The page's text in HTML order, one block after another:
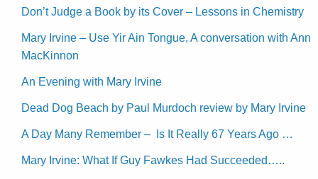
Don’t Judge a Book by its Cover – Lessons in Chemistry
Mary Irvine – Use Yir Ain Tongue, A conversation with Ann
MacKinnon
An Evening with Mary Irvine
Dead Dog Beach by Paul Murdoch review by Mary Irvine
A Day Many Remember – Is It Really 67 Years Ago …
Mary Irvine: What If Guy Fawkes Had Succeeded…..